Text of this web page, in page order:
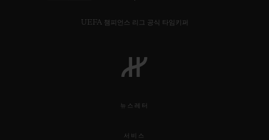
UEFA 챔피언스 리그 공식 타임키퍼
뉴스레터
서비스